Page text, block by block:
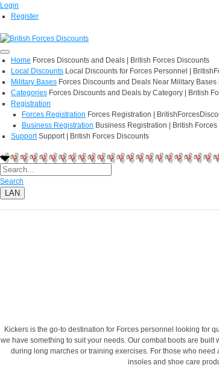
Login
Register
Home Forces Discounts and Deals | British Forces Discounts
Local Discounts Local Discounts for Forces Personnel |
Military Bases Forces Discounts and Deals Near Military
Categories Forces Discounts and Deals by Category | British
Registration
Forces Registration Forces Registration |
Business Registration Business Registration | British
Support Support | British Forces Discounts
Search
LAN
Kickers is the go-to destination for Forces personnel looking for
we have something to suit your needs. Our combat boots are
during long marches or training exercises. For those who
insoles and shoe care